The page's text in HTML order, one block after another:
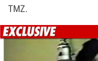
TMZ.